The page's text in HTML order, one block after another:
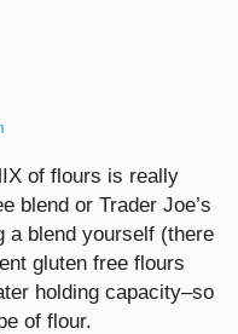
of flours is really
blend or Trader Joe’s
a blend yourself (there
gluten free flours
holding capacity–so
of flour.